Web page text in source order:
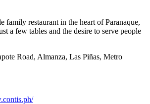
family restaurant in the heart of Paranaque,
a few tables and the desire to serve people
Road, Almanza, Las Piñas, Metro